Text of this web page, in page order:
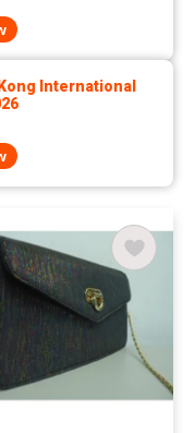
International